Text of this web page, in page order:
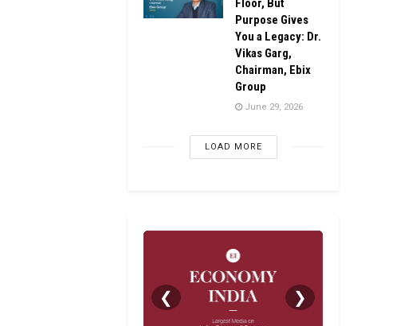
Floor, But
Purpose Gives
You a Legacy: Dr.
Vikas Garg,
Chairman, Ebix
Group
June 29, 2026
LOAD MORE
❮ ❯